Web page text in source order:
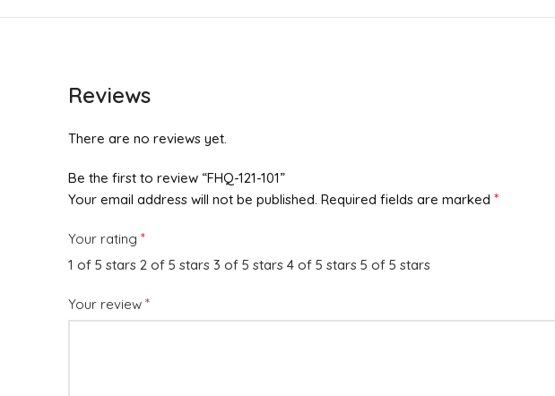
Reviews
There are no reviews yet.
Be the first to review “FHQ-121-101”
Your email address will not be published. Required fields are marked *
Your rating *
1 of 5 stars 2 of 5 stars 3 of 5 stars 4 of 5 stars 5 of 5 stars
Your review *